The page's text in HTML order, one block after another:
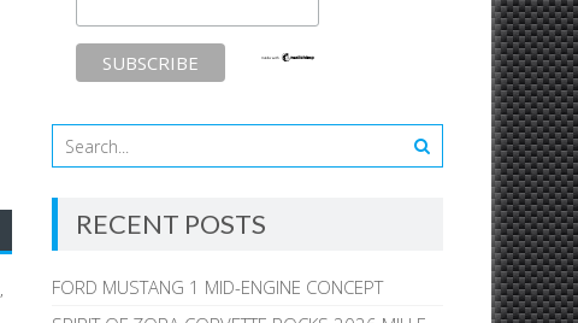
,
RECENT POSTS
FORD MUSTANG 1 MID-ENGINE CONCEPT